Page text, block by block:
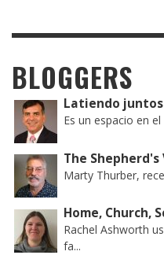
BLOGGERS
Latiendo juntos
Es un espacio en
The Shepherd's
Marty Thurber,
Home, Church,
Rachel Ashworth
fa...